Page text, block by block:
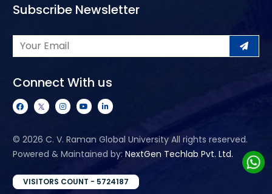
Subscribe Newsletter
Connect With us
© 2026 C. V. Raman Global University All rights reserved.
Powered & Maintained by: NextGen Techlab Pvt. Ltd.
VISITORS COUNT - 5724187